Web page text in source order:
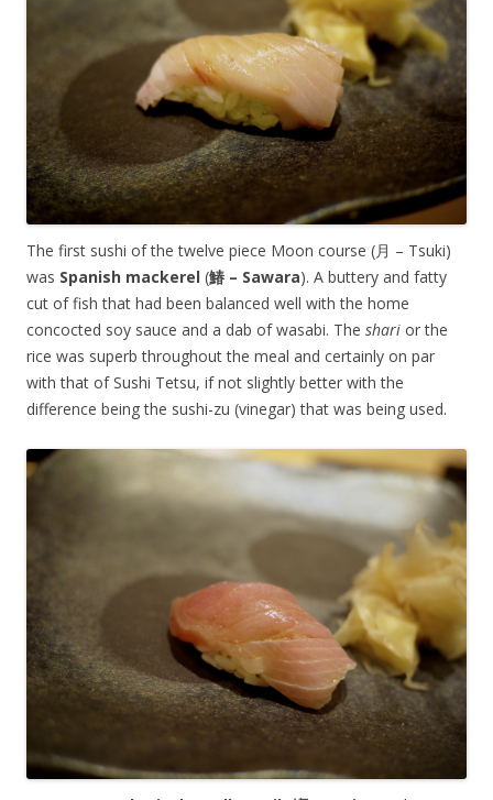
The first sushi of the twelve piece Moon course (月 – Tsuki)
was Spanish mackerel (鰆 – Sawara). A buttery and fatty
cut of fish that had been balanced well with the home
concocted soy sauce and a dab of wasabi. The shari or the
rice was superb throughout the meal and certainly on par
with that of Sushi Tetsu, if not slightly better with the
difference being the sushi-zu (vinegar) that was being used.